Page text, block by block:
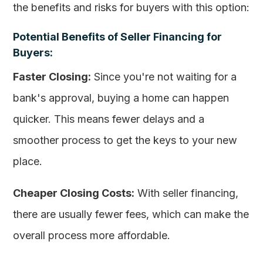
the benefits and risks for buyers with this option:
Potential Benefits of Seller Financing for
Buyers:
Faster Closing: Since you're not waiting for a
bank's approval, buying a home can happen
quicker. This means fewer delays and a
smoother process to get the keys to your new
place.
Cheaper Closing Costs: With seller financing,
there are usually fewer fees, which can make the
overall process more affordable.